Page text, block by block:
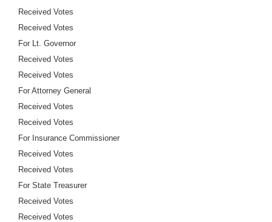
Received Votes
Received Votes
For Lt. Governor
Received Votes
Received Votes
For Attorney General
Received Votes
Received Votes
For Insurance Commissioner
Received Votes
Received Votes
For State Treasurer
Received Votes
Received Votes